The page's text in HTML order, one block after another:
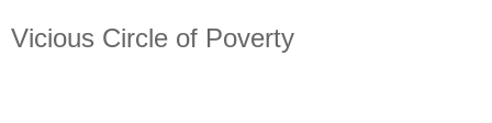
Vicious Circle of Poverty